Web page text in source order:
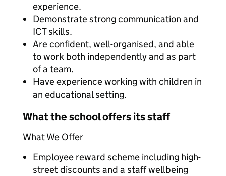
experience.
Demonstrate strong communication and
ICT skills.
Are confident, well-organised, and able
to work both independently and as part
of a team.
Have experience working with children in
an educational setting.
What the school offers its staff
What We Offer
Employee reward scheme including high-
street discounts and a staff wellbeing